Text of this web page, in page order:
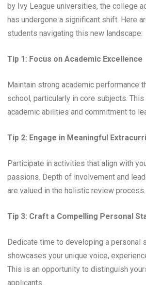
by Ivy League universities, the college
has undergone a significant shift. Here
students navigating this new landscape:
Tip 1: Focus on Academic Excellence
Maintain strong academic performance
school, particularly in core subjects.
academic abilities and commitment to
Tip 2: Engage in Meaningful
Participate in activities that align with
passions. Depth of involvement and
are valued in the holistic review process.
Tip 3: Craft a Compelling Personal
Dedicate time to developing a personal
showcases your unique voice,
This is an opportunity to distinguish
applicants.